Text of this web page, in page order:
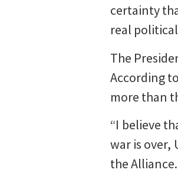
certainty
real
The
According
more than
“I believe
war is over,
the